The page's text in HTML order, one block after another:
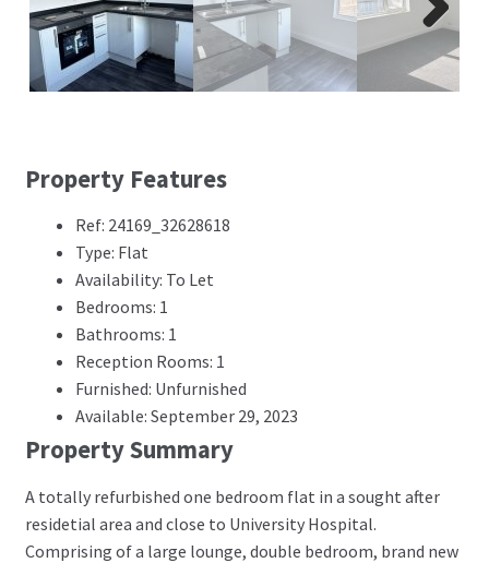
Property Features
Ref: 24169_32628618
Type: Flat
Availability: To Let
Bedrooms: 1
Bathrooms: 1
Reception Rooms: 1
Furnished: Unfurnished
Available: September 29, 2023
Property Summary
A totally refurbished one bedroom flat in a sought after
residetial area and close to University Hospital.
Comprising of a large lounge, double bedroom, brand new